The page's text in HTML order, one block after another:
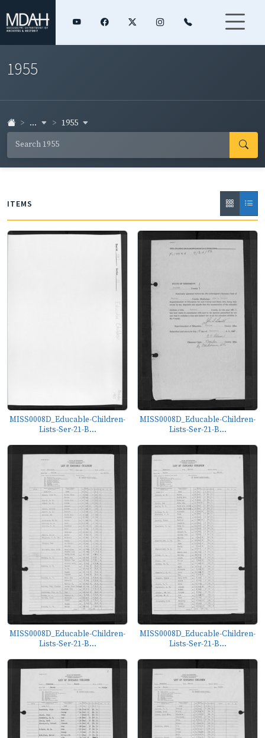
1955
... 1955
ITEMS
MISS0008D_Educable-Children-
Lists-Ser-21-B...
MISS0008D_Educable-Children-
Lists-Ser-21-B...
MISS0008D_Educable-Children-
Lists-Ser-21-B...
MISS0008D_Educable-Children-
Lists-Ser-21-B...